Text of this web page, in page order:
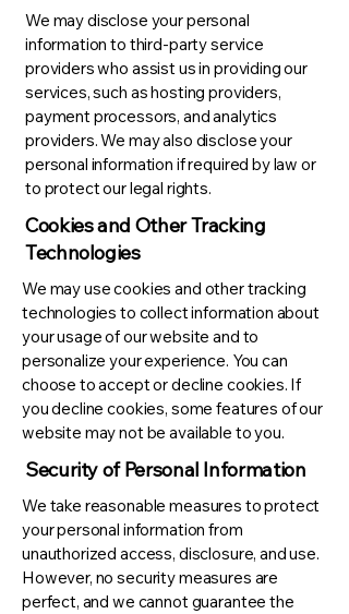
We may disclose your personal
information to third-party service
providers who assist us in providing our
services, such as hosting providers,
payment processors, and analytics
providers. We may also disclose your
personal information if required by law or
to protect our legal rights.
Cookies and Other Tracking
Technologies
We may use cookies and other tracking
technologies to collect information about
your usage of our website and to
personalize your experience. You can
choose to accept or decline cookies. If
you decline cookies, some features of our
website may not be available to you.
Security of Personal Information
We take reasonable measures to protect
your personal information from
unauthorized access, disclosure, and use.
However, no security measures are
perfect, and we cannot guarantee the